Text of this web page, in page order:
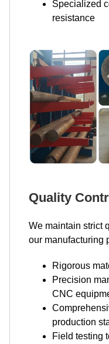
Specialized
resistance
Quality
We maintain strict
our manufacturing
Rigorous
Precision
CNC
production
Field testing